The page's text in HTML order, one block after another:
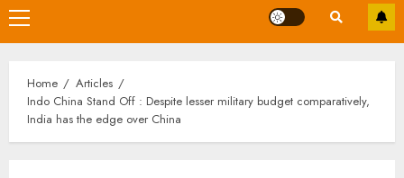
Primary
Menu
Home
Articles
Indo China Stand Off : Despite lesser military budget comparatively,
India has the edge over China